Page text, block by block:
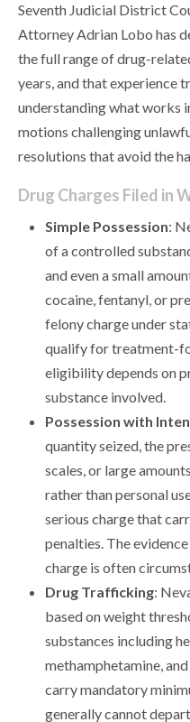
Seventh Judicial District
Attorney Adrian Lobo has
the full range of drug-
years, and that experience
understanding what works
motions challenging
resolutions that avoid the
Drug Charges Filed in
Simple Possession:
of a controlled
and even a small
cocaine, fentanyl, or
felony charge under
qualify for treatment-
eligibility depends on
substance involved.
Possession with
quantity seized, the
scales, or large
rather than personal
serious charge that
penalties. The
charge is often
Drug Trafficking:
based on weight
substances including
methamphetamine,
carry mandatory
generally cannot